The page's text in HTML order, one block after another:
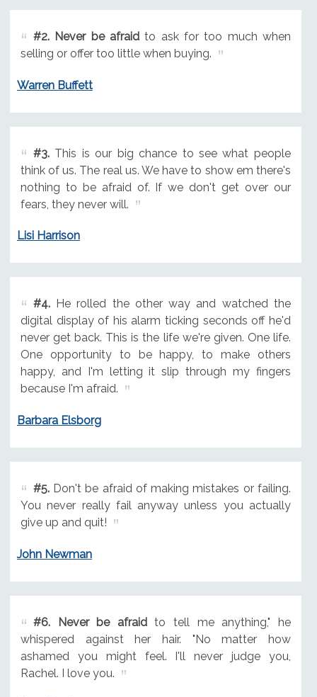
#2. Never be afraidto ask for too much when
selling or offer too little when buying.
Warren Buffett
#3.This is our big chance to see what people
think of us. The real us. We have to show em there's
nothing to be afraid of. If we don't get over our
fears, they never will.
Lisi Harrison
#4.He rolled the other way and watched the
digital display of his alarm ticking seconds off he'd
never get back. This is the life we're given. One life.
One opportunity to be happy, to make others
happy, and I'm letting it slip through my fingers
because I'm afraid.
Barbara Elsborg
#5.Don't be afraid of making mistakes or failing.
You never really fail anyway unless you actually
give up and quit!
John Newman
#6. Never be afraidto tell me anything," he
whispered against her hair. "No matter how
ashamed you might feel. I'll never judge you,
Rachel. I love you.